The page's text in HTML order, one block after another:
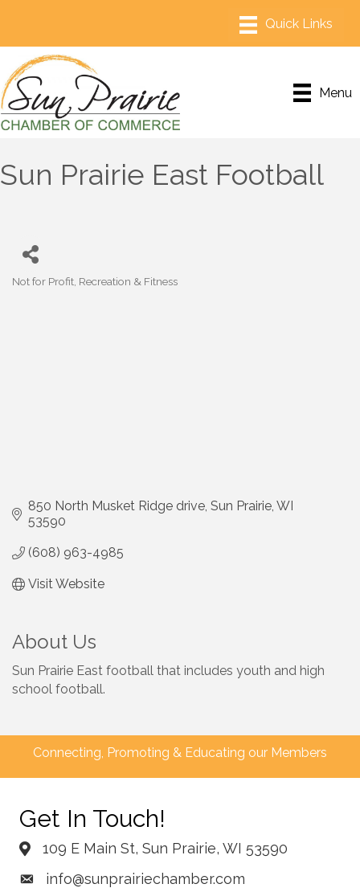
Menu
Sun Prairie East Football
Not for Profit Recreation & Fitness
850 North Musket Ridge drive Sun Prairie WI
53590
(608) 963-4985
Visit Website
About Us
Sun Prairie East football that includes youth and high
school football.
Connecting, Promoting & Educating our Members
Get In Touch!
109 E Main St, Sun Prairie, WI 53590
info@sunprairiechamber.com